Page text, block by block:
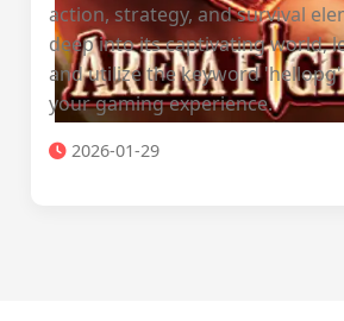
action, strategy, and survival
deep into its captivating world,
and utilize the keyword
your gaming experience.
2026-01-29